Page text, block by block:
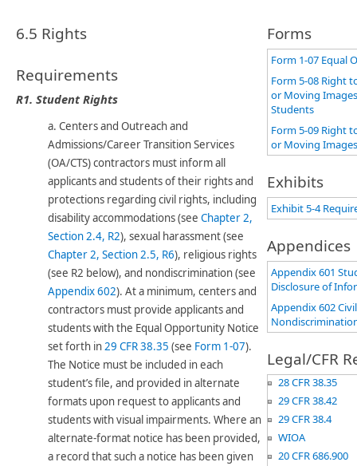
6.5 Rights
Requirements
R1. Student Rights
a. Centers and Outreach and
Admissions/Career Transition Services
(OA/CTS) contractors must inform all
applicants and students of their rights and
protections regarding civil rights, including
disability accommodations (see Chapter 2,
Section 2.4, R2), sexual harassment (see
Chapter 2, Section 2.5, R6​), religious rights
(see R2 below), and nondiscrimination (see
Appendix 602). At a minimum, centers and
contractors must provide applicants and
students with the Equal Opportunity Notice
set forth in29 CFR 38.35 (see Form 1-07​).
The Notice mu​st be included in each
student’s file, and provided in alternate
formats upon request to applicants and
students with visual impairments. Where an
alternate-format notice has been provided,
a record that such a notice has been given
Forms
Form 1-07 Equal
Form 5-08 Right
or Moving
Students
Form 5-09 Right
or Moving
Exhibits
Exhibit 5-4
Appendices
Appendix 601
Disclosure of
Appendix 602
Legal/CFR
28 CFR 38.35
29 CFR 38.42
29 CFR 38.4
WIOA
20 CFR 686.900